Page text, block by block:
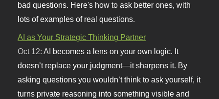
bad questions. Here's how to ask better ones, with
lots of examples of real questions.
AI as Your Strategic Thinking Partner
Oct 12:AI becomes a lens on your own logic. It
doesn’t replace your judgment—it sharpens it. By
asking questions you wouldn’t think to ask yourself, it
turns private reasoning into something visible and